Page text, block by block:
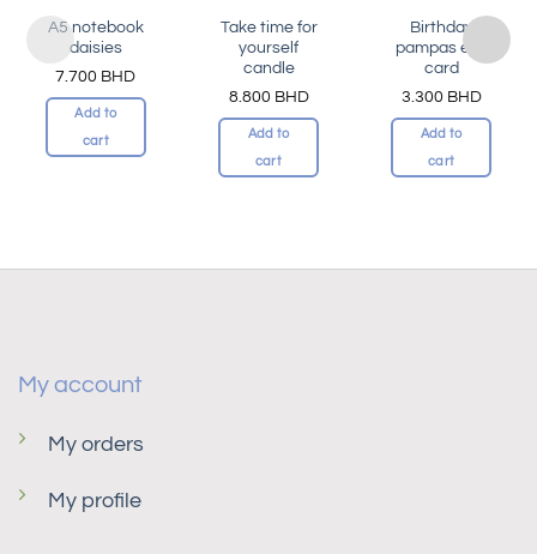
A5 notebook
daisies
7.700 BHD
Add to
cart
Take time for
yourself
candle
8.800 BHD
Add to
cart
Birthday
pampas elle
card
3.300 BHD
Add to
cart
My account
My orders
My profile